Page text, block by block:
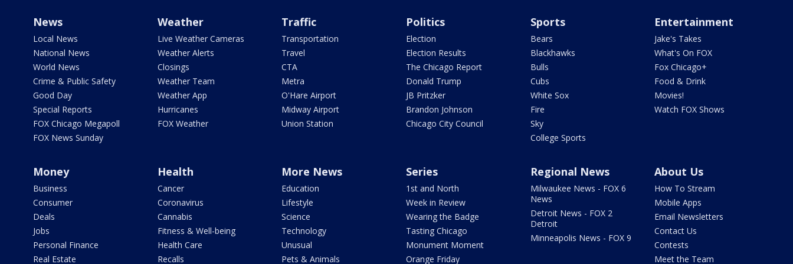
News
Local News
National News
World News
Crime & Public Safety
Good Day
Special Reports
FOX Chicago Megapoll
FOX News Sunday
Weather
Live Weather Cameras
Weather Alerts
Closings
Weather Team
Weather App
Hurricanes
FOX Weather
Traffic
Transportation
Travel
CTA
Metra
O'Hare Airport
Midway Airport
Union Station
Politics
Election
Election Results
The Chicago Report
Donald Trump
JB Pritzker
Brandon Johnson
Chicago City Council
Sports
Bears
Blackhawks
Bulls
Cubs
White Sox
Fire
Sky
College Sports
Entertainment
Jake's Takes
What's On FOX
Fox Chicago+
Food & Drink
Movies!
Watch FOX Shows
Money
Business
Consumer
Deals
Jobs
Personal Finance
Real Estate
Health
Cancer
Coronavirus
Cannabis
Fitness & Well-being
Health Care
Recalls
More News
Education
Lifestyle
Science
Technology
Unusual
Pets & Animals
Series
1st and North
Week in Review
Wearing the Badge
Tasting Chicago
Monument Moment
Orange Friday
Regional News
Milwaukee News - FOX 6
News
Detroit News - FOX 2
Detroit
Minneapolis News - FOX 9
About Us
How To Stream
Mobile Apps
Email Newsletters
Contact Us
Contests
Meet the Team